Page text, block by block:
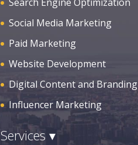
Social Media Marketing
Paid Marketing
Website Development
Digital Content and Branding
Influencer Marketing
Services ▾